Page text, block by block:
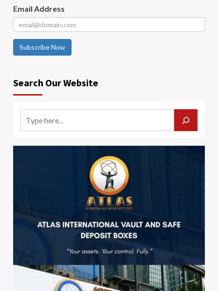
Email Address
Subscribe Now
Search Our Website